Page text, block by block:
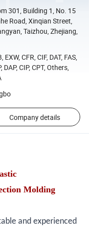
301, Building 1, No. 15
Road, Xinqian Street,
Taizhou, Zhejiang,
EXW, CFR, CIF, DAT, FAS,
DAP, CIP, CPT, Others,
Company details
Molding
and experienced